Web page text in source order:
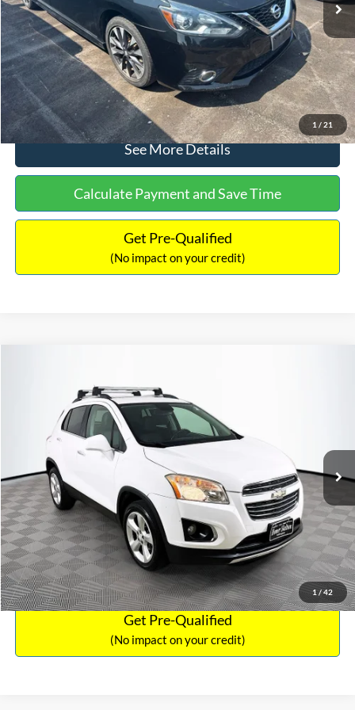
1 / 21
Documentation Fee:
+$699
No Haggle Price:
$13,401
Click To Call
See More Details
Calculate Payment and Save Time
Get Pre-Qualified
(No impact on your credit)
1 / 42
3GNCJRSB8GL125135Stock:SP4730
94,132 mi
Documentation Fee:
TOTAL PRICE:
Click To Call
See More Details
Calculate Payment and Save Time
Get Pre-Qualified
(No impact on your credit)